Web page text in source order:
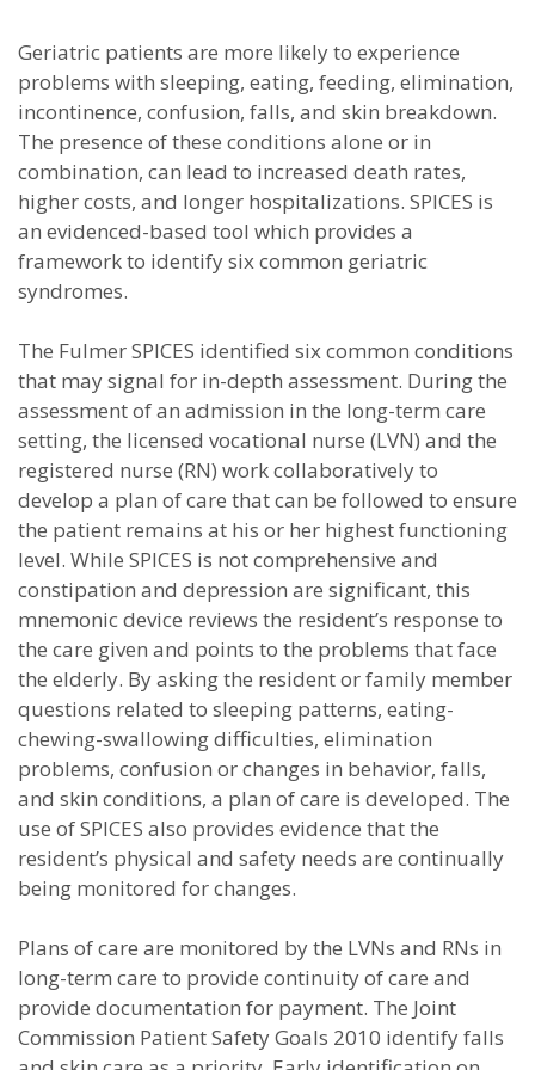
Geriatric patients are more likely to experience
problems with sleeping, eating, feeding, elimination,
incontinence, confusion, falls, and skin breakdown.
The presence of these conditions alone or in
combination, can lead to increased death rates,
higher costs, and longer hospitalizations. SPICES is
an evidenced-based tool which provides a
framework to identify six common geriatric
syndromes.
The Fulmer SPICES identified six common conditions
that may signal for in-depth assessment. During the
assessment of an admission in the long-term care
setting, the licensed vocational nurse (LVN) and the
registered nurse (RN) work collaboratively to
develop a plan of care that can be followed to ensure
the patient remains at his or her highest functioning
level. While SPICES is not comprehensive and
constipation and depression are significant, this
mnemonic device reviews the resident’s response to
the care given and points to the problems that face
the elderly. By asking the resident or family member
questions related to sleeping patterns, eating-
chewing-swallowing difficulties, elimination
problems, confusion or changes in behavior, falls,
and skin conditions, a plan of care is developed. The
use of SPICES also provides evidence that the
resident’s physical and safety needs are continually
being monitored for changes.
Plans of care are monitored by the LVNs and RNs in
long-term care to provide continuity of care and
provide documentation for payment. The Joint
Commission Patient Safety Goals 2010 identify falls